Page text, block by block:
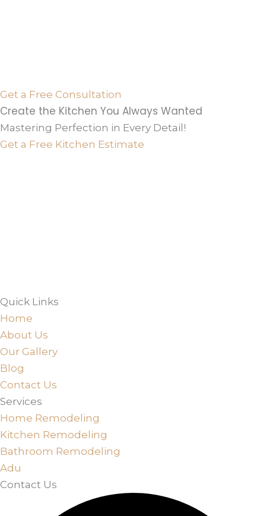
Get a Free Consultation
Create the Kitchen You Always Wanted
Mastering Perfection in Every Detail!
Get a Free Kitchen Estimate
Quick Links
Home
About Us
Our Gallery
Blog
Contact Us
Services
Home Remodeling
Kitchen Remodeling
Bathroom Remodeling
Adu
Contact Us